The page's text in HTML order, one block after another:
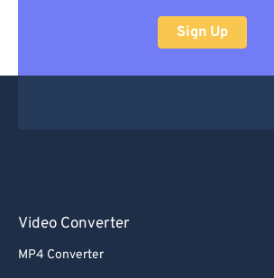
Sign Up
Video Converter
MP4 Converter